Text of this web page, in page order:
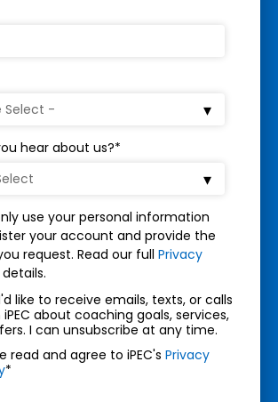
hear about us?*
use your personal information
your account and provide the
request. Read our full Privacy
like to receive emails, texts, or calls
about coaching goals, services,
I can unsubscribe at any time.
read and agree to iPEC'sPrivacy
*